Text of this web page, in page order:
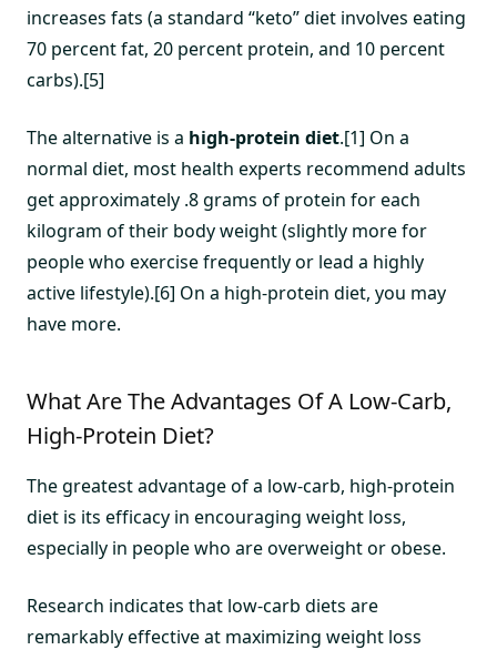
increases fats (a standard “keto” diet involves eating
70 percent fat, 20 percent protein, and 10 percent
carbs).[5]
The alternative is a high-protein diet.[1] On a
normal diet, most health experts recommend adults
get approximately .8 grams of protein for each
kilogram of their body weight (slightly more for
people who exercise frequently or lead a highly
active lifestyle).[6] On a high-protein diet, you may
have more.
What Are The Advantages Of A Low-Carb,
High-Protein Diet?
The greatest advantage of a low-carb, high-protein
diet is its efficacy in encouraging weight loss,
especially in people who are overweight or obese.
Research indicates that low-carb diets are
remarkably effective at maximizing weight loss